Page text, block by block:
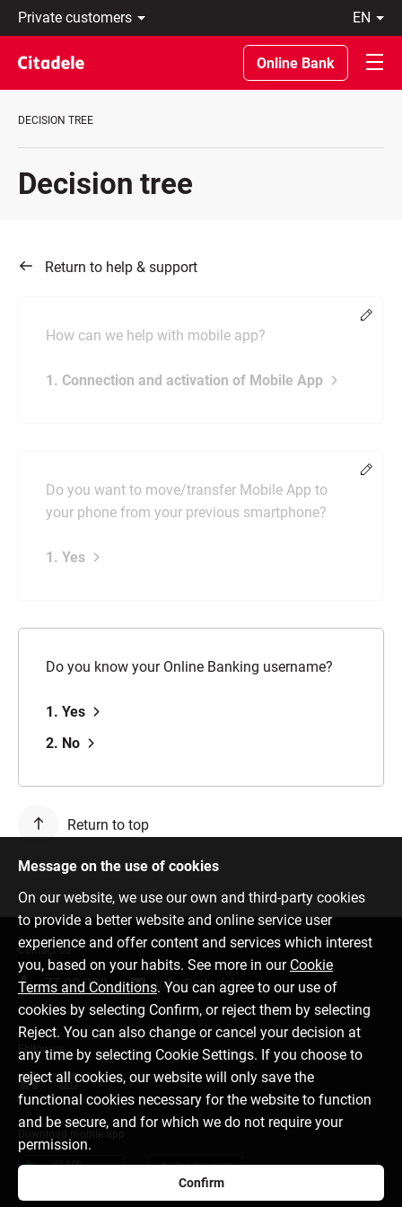
Private
customers
Business
About
bank
REWARDS
en
Eesti
По-
русски
In
Online Bank
DECISION TREE
Decision tree
Return to help & support
How can we help with mobile app?
1. Connection and activation of Mobile App
Do you want to move/transfer Mobile App to
your phone from your previous smartphone?
1. Yes
Do you know your Online Banking username?
1. Yes
2. No
Return to top
Message on the use of cookies
On our website, we use our own and third-party cookies
to provide a better website and online service user
experience and offer content and services which interest
you, based on your habits. See more in our Cookie
Terms and Conditions. You can agree to our use of
cookies by selecting Confirm, or reject them by selecting
Reject. You can also change or cancel your decision at
any time by selecting Cookie Settings. If you choose to
reject all cookies, our website will only save the
functional cookies necessary for the website to function
and be secure, and for which we do not require your
permission.
Confirm
Contact us
77 00 000 info@citadele.ee
Follow us